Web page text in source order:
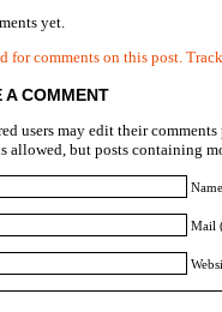
yet.
for comments on this post.
A COMMENT
users may edit their
allowed, but posts containing
Mail